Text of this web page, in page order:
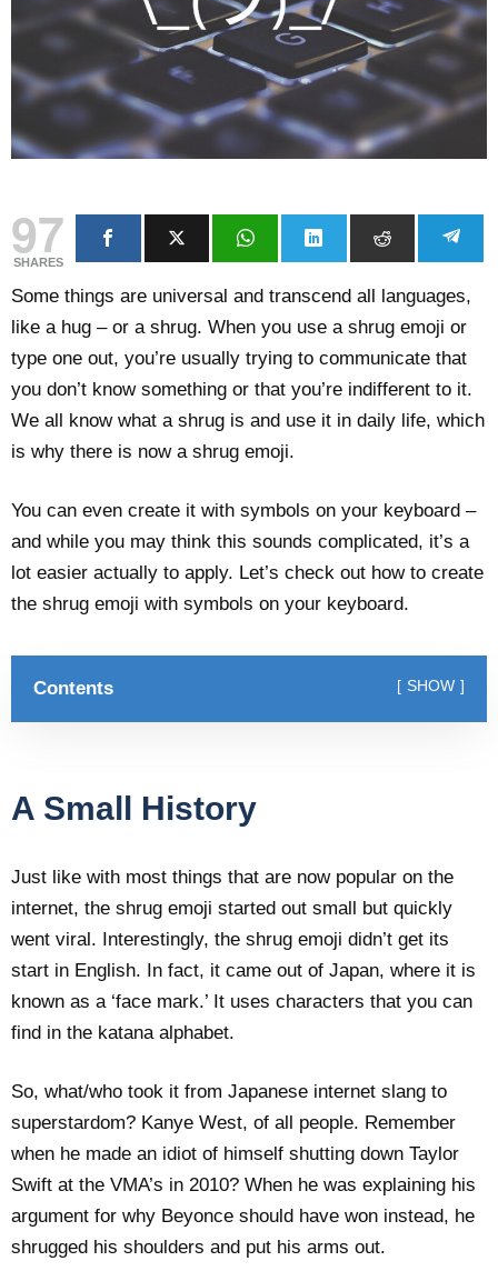
97
SHARES
Some things are universal and transcend all languages,
like a hug – or a shrug. When you use a shrug emoji or
type one out, you’re usually trying to communicate that
you don’t know something or that you’re indifferent to it.
We all know what a shrug is and use it in daily life, which
is why there is now a shrug emoji.
You can even create it with symbols on your keyboard –
and while you may think this sounds complicated, it’s a
lot easier actually to apply. Let’s check out how to create
the shrug emoji with symbols on your keyboard.
Contents SHOW
A Small History
Just like with most things that are now popular on the
internet, the shrug emoji started out small but quickly
went viral. Interestingly, the shrug emoji didn’t get its
start in English. In fact, it came out of Japan, where it is
known as a ‘face mark.’ It uses characters that you can
find in the katana alphabet.
So, what/who took it from Japanese internet slang to
superstardom? Kanye West, of all people. Remember
when he made an idiot of himself shutting down Taylor
Swift at the VMA’s in 2010? When he was explaining his
argument for why Beyonce should have won instead, he
shrugged his shoulders and put his arms out.